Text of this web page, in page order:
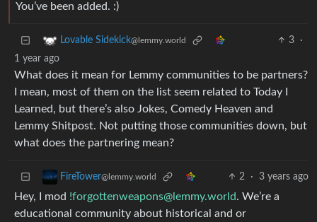
You’ve been added. :)
Lovable Sidekick@lemmy.world 3
·
1 year ago
What does it mean for Lemmy communities to be partners?
I mean, most of them on the list seem related to Today I
Learned, but there’s also Jokes, Comedy Heaven and
Lemmy Shitpost. Not putting those communities down, but
what does the partnering mean?
FireTower@lemmy.world 2 · 3 years ago
Hey, I mod !forgottenweapons@lemmy.world. We’re a
educational community about historical and or